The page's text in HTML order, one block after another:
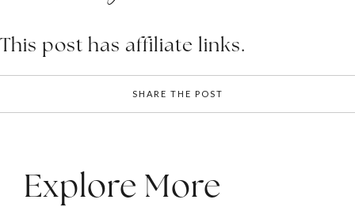
This post has affiliate links.
SHARE THE POST
Explore More